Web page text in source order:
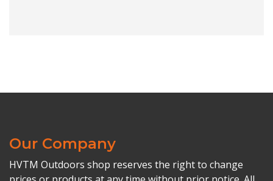
Our Company
HVTM Outdoors shop reserves the right to change